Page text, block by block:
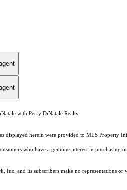
with Perry DiNatale Realty
displayed herein were provided to MLS
who have a genuine interest in
and its subscribers make no representations or